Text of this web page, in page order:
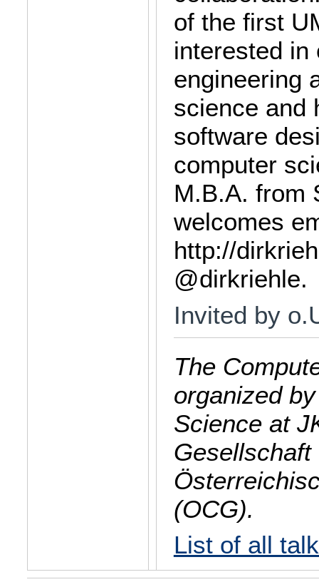
of the first
interested in
engineering
science and
software
computer
M.B.A. from
welcomes
http://
@dirkriehle.
Invited by
The
organized
Science at
(OCG).
List of all